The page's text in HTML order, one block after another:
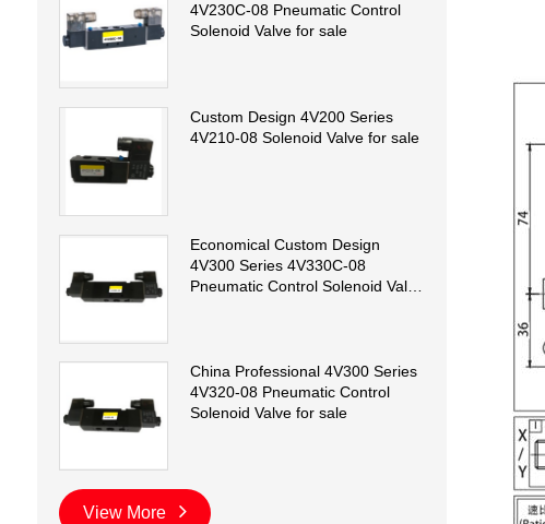
4V230C-08 Pneumatic Control
Solenoid Valve for sale
Custom Design 4V200 Series
4V210-08 Solenoid Valve for sale
Economical Custom Design
4V300 Series 4V330C-08
Pneumatic Control Solenoid Valve
China Professional 4V300 Series
4V320-08 Pneumatic Control
Solenoid Valve for sale
View More